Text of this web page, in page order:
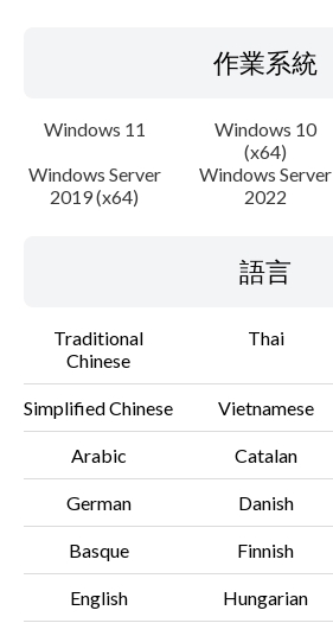
作業系統
Windows 11
Windows 10
(x64)
Windows Server
2019 (x64)
Windows Server
2022
語言
Traditional
Chinese
Thai
Simplified Chinese Vietnamese
Arabic Catalan
German Danish
Basque Finnish
English Hungarian